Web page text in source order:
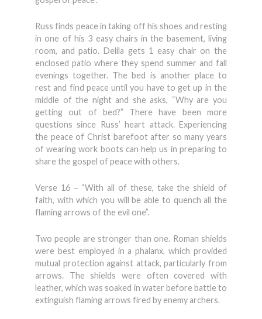
Russ finds peace in taking off his shoes and resting
in one of his 3 easy chairs in the basement, living
room, and patio. Delila gets 1 easy chair on the
enclosed patio where they spend summer and fall
evenings together. The bed is another place to
rest and find peace until you have to get up in the
middle of the night and she asks, “Why are you
getting out of bed?” There have been more
questions since Russ’ heart attack. Experiencing
the peace of Christ barefoot after so many years
of wearing work boots can help us in preparing to
share the gospel of peace with others.
Verse 16 – “With all of these, take the shield of
faith, with which you will be able to quench all the
flaming arrows of the evil one”.
Two people are stronger than one. Roman shields
were best employed in a phalanx, which provided
mutual protection against attack, particularly from
arrows. The shields were often covered with
leather, which was soaked in water before battle to
extinguish flaming arrows fired by enemy archers.